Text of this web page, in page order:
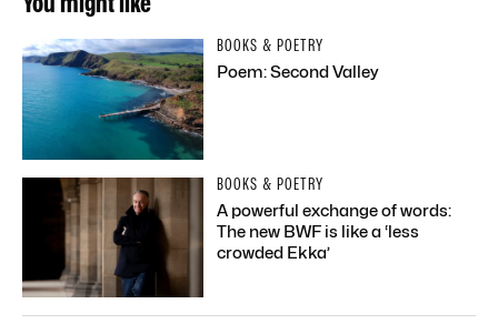
BOOKS & POETRY
Poem: Second Valley
BOOKS & POETRY
A powerful exchange of words:
The new BWF is like a ‘less
crowded Ekka’